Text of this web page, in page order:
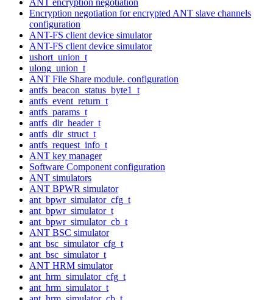
Encryption negotiation for encrypted ANT slave channels
configuration
ANT-FS client device simulator
ANT-FS client device simulator
ushort_union_t
ulong_union_t
ANT File Share module. configuration
antfs_beacon_status_byte1_t
antfs_event_return_t
antfs_params_t
antfs_dir_header_t
antfs_dir_struct_t
antfs_request_info_t
ANT key manager
Software Component configuration
ANT simulators
ANT BPWR simulator
ant_bpwr_simulator_cfg_t
ant_bpwr_simulator_t
ant_bpwr_simulator_cb_t
ANT BSC simulator
ant_bsc_simulator_cfg_t
ant_bsc_simulator_t
ANT HRM simulator
ant_hrm_simulator_cfg_t
ant_hrm_simulator_t